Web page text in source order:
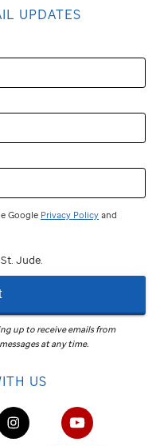
UPDATES
Google Privacy Policy and
Jude.
up to receive emails from
at any time.
US